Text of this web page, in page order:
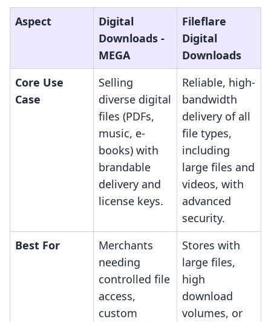
Aspect
Digital
Downloads ‑
MEGA
Fileflare
Digital
Downloads
Core Use
Case
Selling
diverse digital
files (PDFs,
music, e-
books) with
brandable
delivery and
license keys.
Reliable, high-
bandwidth
delivery of all
file types,
including
large files and
videos, with
advanced
security.
Best For
Merchants
needing
controlled file
access,
custom
Stores with
large files,
high
download
volumes, or